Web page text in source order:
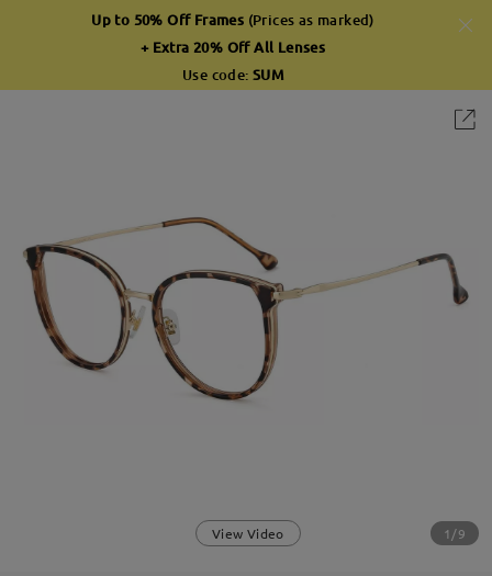
Up to 50% Off Frames (Prices as marked)
+ Extra 20% Off All Lenses
Use code: SUM
View Video 1/9